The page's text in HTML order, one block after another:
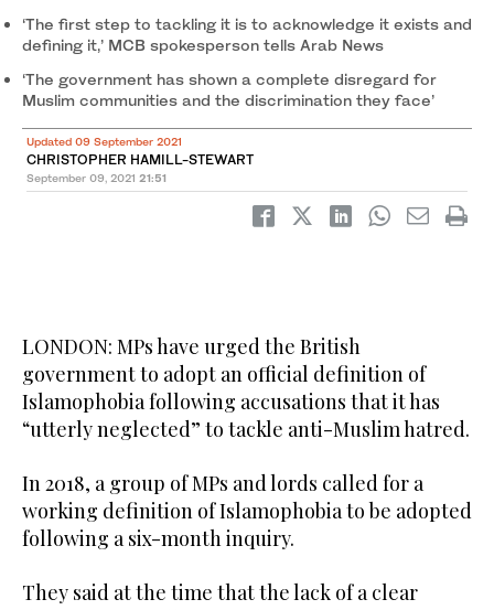
‘The first step to tackling it is to acknowledge it exists and
defining it,’ MCB spokesperson tells Arab News
‘The government has shown a complete disregard for
Muslim communities and the discrimination they face’
Updated 09 September 2021
CHRISTOPHER HAMILL-STEWART
September 09, 2021 21:51
LONDON: MPs have urged the British
government to adopt an official definition of
Islamophobia following accusations that it has
“utterly neglected” to tackle anti-Muslim hatred.
In 2018, a group of MPs and lords called for a
working definition of Islamophobia to be adopted
following a six-month inquiry.
They said at the time that the lack of a clear